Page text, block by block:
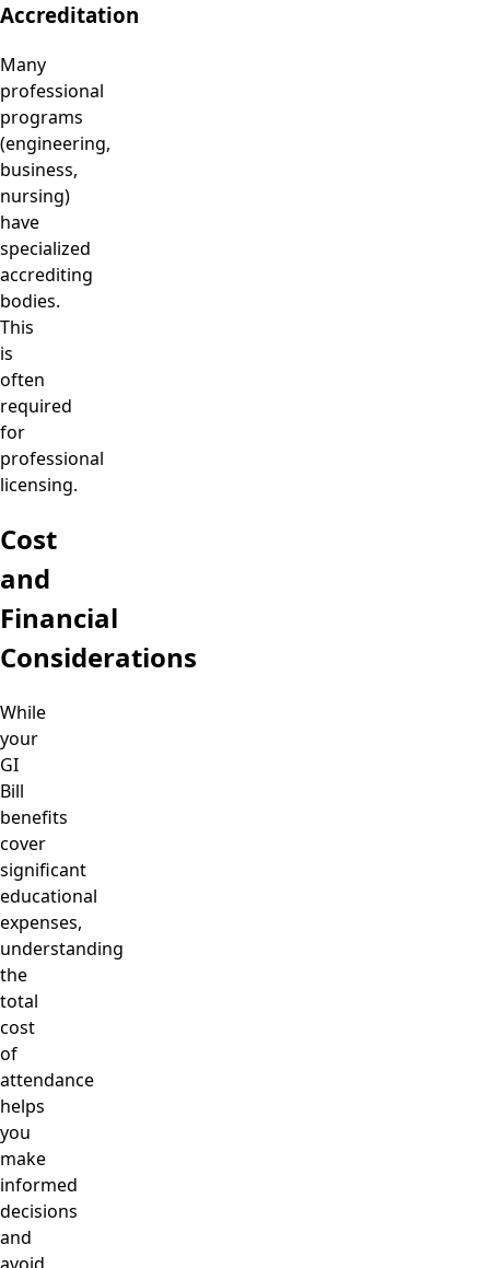
Accreditation
Many
professional
programs
(engineering,
business,
nursing)
have
specialized
accrediting
bodies.
This
is
often
required
for
professional
licensing.
Cost
and
Financial
Considerations
While
your
GI
Bill
benefits
cover
significant
educational
expenses,
understanding
the
total
cost
of
attendance
helps
you
make
informed
decisions
and
avoid